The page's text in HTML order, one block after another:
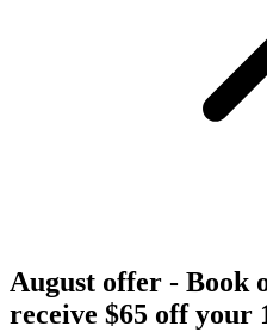
August offer - Book
receive $65 off your